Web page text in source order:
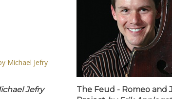
Jefry
The Feud - Romeo and